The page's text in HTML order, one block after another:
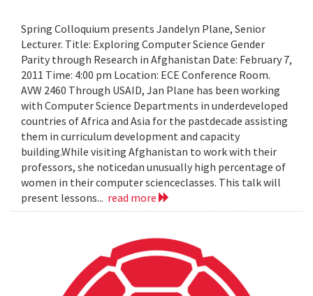
Spring Colloquium presents Jandelyn Plane, Senior
Lecturer. Title: Exploring Computer Science Gender
Parity through Research in Afghanistan Date: February 7,
2011 Time: 4:00 pm Location: ECE Conference Room.
AVW 2460 Through USAID, Jan Plane has been working
with Computer Science Departments in underdeveloped
countries of Africa and Asia for the pastdecade assisting
them in curriculum development and capacity
building.While visiting Afghanistan to work with their
professors, she noticedan unusually high percentage of
women in their computer scienceclasses. This talk will
present lessons... read more